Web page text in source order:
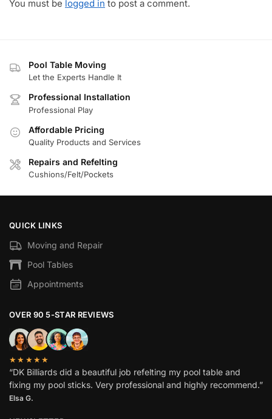
You must be logged in to post a comment.
Pool Table Moving
Let the Experts Handle It
Professional Installation
Professional Play
Affordable Pricing
Quality Products and Services
Repairs and Refelting
Cushions/Felt/Pockets
QUICK LINKS
Moving and Repair
Pool Tables
Appointments
OVER 90 5-STAR REVIEWS
★★★★★
“DK Billiards did a beautiful job refelting my pool table and
fixing my pool sticks. Very professional and highly recommend.”
Elsa G.